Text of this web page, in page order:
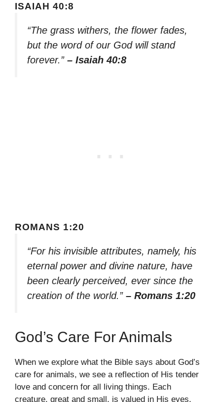
ISAIAH 40:8
“The grass withers, the flower fades,
but the word of our God will stand
forever.” – Isaiah 40:8
ROMANS 1:20
“For his invisible attributes, namely, his
eternal power and divine nature, have
been clearly perceived, ever since the
creation of the world.” – Romans 1:20
God’s Care For Animals
When we explore what the Bible says about God’s
care for animals, we see a reflection of His tender
love and concern for all living things. Each
creature, great and small, is valued in His eyes,